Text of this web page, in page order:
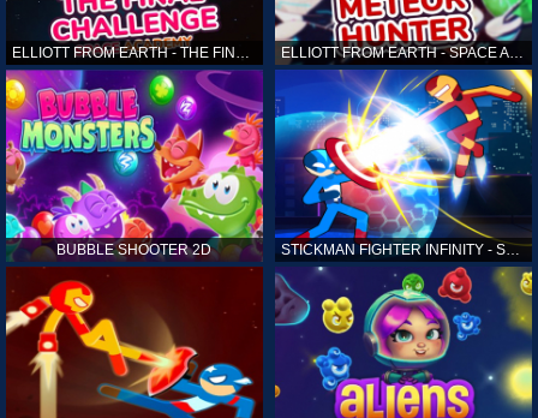
ELLIOTT FROM EARTH - THE FINAL CHALLENGE ELLIOTT FROM EARTH - SPACE ACADEMY: METEOR HUNTER
BUBBLE SHOOTER 2D STICKMAN FIGHTER INFINITY - SUPER ACTION HEROES